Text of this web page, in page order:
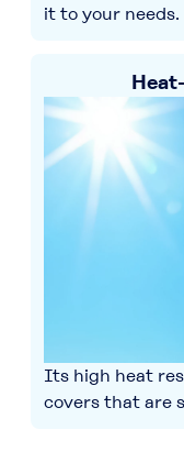
it to your needs.
Its high heat
covers that are